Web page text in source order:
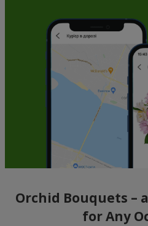
Orchid Bouquets –
for Any